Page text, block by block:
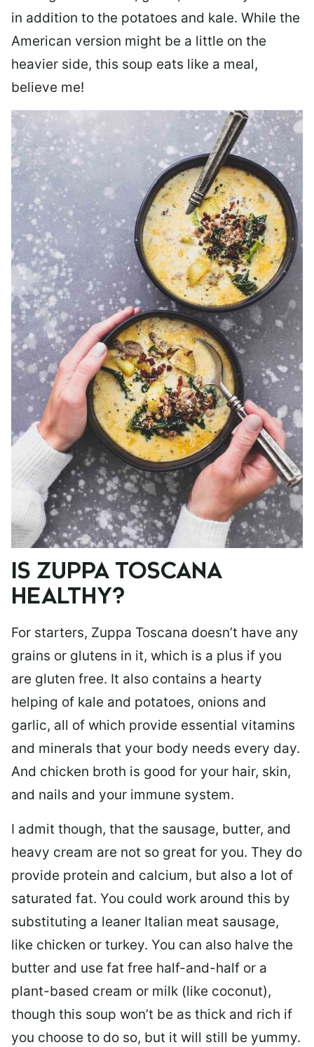
in addition to the potatoes and kale. While the
American version might be a little on the
heavier side, this soup eats like a meal,
believe me!
IS ZUPPA TOSCANA
HEALTHY?
For starters, Zuppa Toscana doesn’t have any
grains or glutens in it, which is a plus if you
are gluten free. It also contains a hearty
helping of kale and potatoes, onions and
garlic, all of which provide essential vitamins
and minerals that your body needs every day.
And chicken broth is good for your hair, skin,
and nails and your immune system.
I admit though, that the sausage, butter, and
heavy cream are not so great for you. They do
provide protein and calcium, but also a lot of
saturated fat. You could work around this by
substituting a leaner Italian meat sausage,
like chicken or turkey. You can also halve the
butter and use fat free half-and-half or a
plant-based cream or milk (like coconut),
though this soup won’t be as thick and rich if
you choose to do so, but it will still be yummy.